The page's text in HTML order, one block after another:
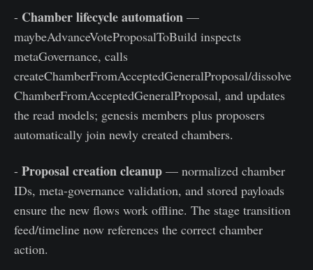
- Chamber lifecycle automation —
maybeAdvanceVoteProposalToBuild inspects
metaGovernance, calls
createChamberFromAcceptedGeneralProposal/dissolve
ChamberFromAcceptedGeneralProposal, and updates
the read models; genesis members plus proposers
automatically join newly created chambers.
- Proposal creation cleanup — normalized chamber
IDs, meta-governance validation, and stored payloads
ensure the new flows work offline. The stage transition
feed/timeline now references the correct chamber
action.